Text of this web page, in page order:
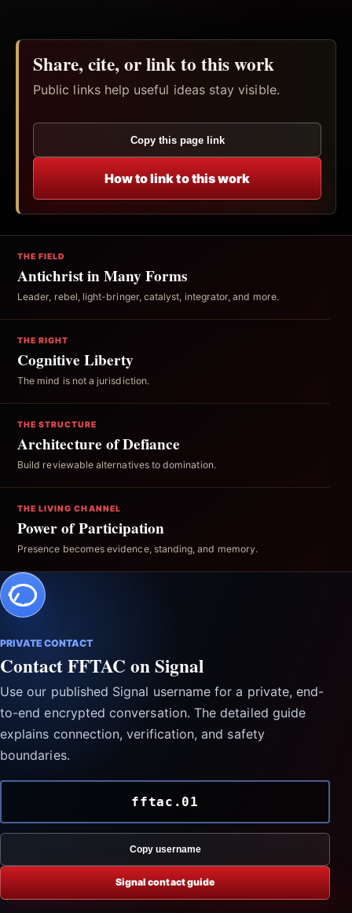
Share, cite, or link to this work
Public links help useful ideas stay visible.
Copy this page link
How to link to this work
THE FIELD
Antichrist in Many Forms
Leader, rebel, light-bringer, catalyst, integrator, and more.
THE RIGHT
Cognitive Liberty
The mind is not a jurisdiction.
THE STRUCTURE
Architecture of Defiance
Build reviewable alternatives to domination.
THE LIVING CHANNEL
Power of Participation
Presence becomes evidence, standing, and memory.
PRIVATE CONTACT
Contact FFTAC on Signal
Use our published Signal username for a private, end-
to-end encrypted conversation. The detailed guide
explains connection, verification, and safety
boundaries.
fftac.01
Copy username
Signal contact guide